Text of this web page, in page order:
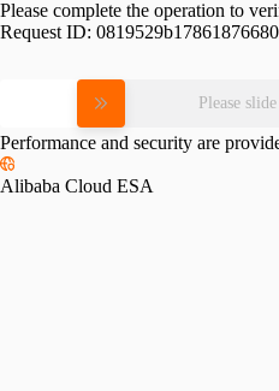
Please complete the operation to
Request ID:
Please
Performance and security are
Alibaba Cloud ESA